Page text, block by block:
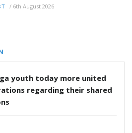
/ 6th August 2026
youth today more united
regarding their shared